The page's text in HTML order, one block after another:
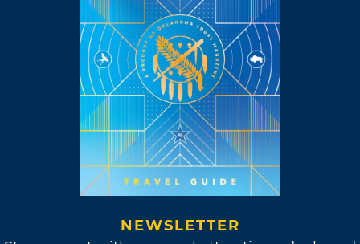
NEWSLETTER